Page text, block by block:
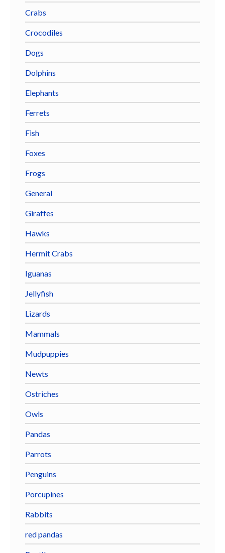
Crabs
Crocodiles
Dogs
Dolphins
Elephants
Ferrets
Fish
Foxes
Frogs
General
Giraffes
Hawks
Hermit Crabs
Iguanas
Jellyfish
Lizards
Mammals
Mudpuppies
Newts
Ostriches
Owls
Pandas
Parrots
Penguins
Porcupines
Rabbits
red pandas